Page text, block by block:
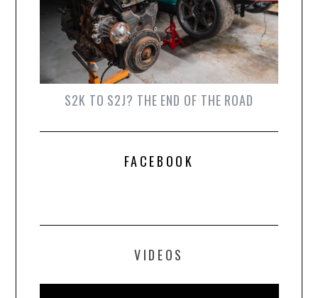
S2K TO S2J? THE END OF THE ROAD
FACEBOOK
VIDEOS